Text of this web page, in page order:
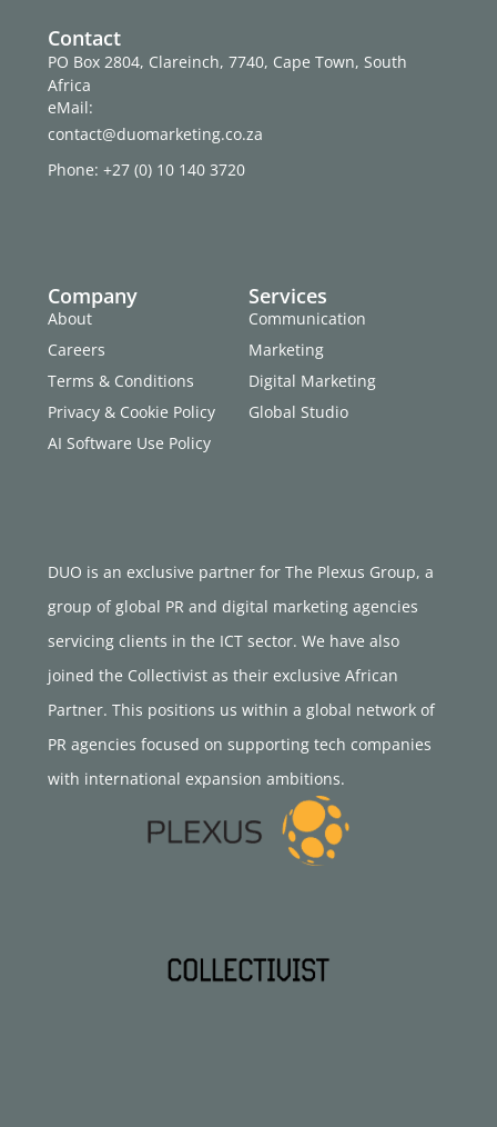
DUO is an exclusive partner for The Plexus Group, a
group of global PR and digital marketing agencies
servicing clients in the ICT sector. We have also
joined the Collectivist as their exclusive African
Partner. This positions us within a global network of
PR agencies focused on supporting tech companies
with international expansion ambitions.
Services
Communication
Marketing
Digital Marketing
Global Studio
Company
About
Careers
Terms & Conditions
Privacy & Cookie Policy
AI Software Use Policy
Contact
PO Box 2804, Clareinch, 7740, Cape Town, South
Africa
eMail:
contact@duomarketing.co.za
Phone: +27 (0) 10 140 3720